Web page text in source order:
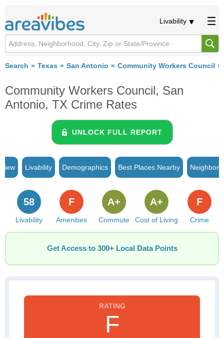
Livability
Search Texas San Antonio Community Workers Council
Community Workers Council, San
Antonio, TX Crime Rates
UNLOCK FULL REPORT
Livability Demographics Best Places Nearby
Livability
58
Amenities
F
Commute
A+
Cost of Living
A+
Crime
F
Get Access to 300+ Local Data Points
F